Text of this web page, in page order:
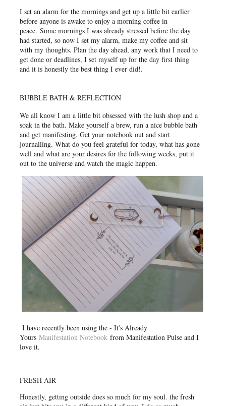
I set an alarm for the mornings and get up a little bit earlier
before anyone is awake to enjoy a morning coffee in
peace.Some mornings I was already stressed before the day
had started, so now I set my alarm, make my coffee and sit
with my thoughts. Plan the day ahead, any work that I need to
get done or deadlines, I set myself up for the day first thing
and it is honestly the best thing I ever did!.
BUBBLE BATH & REFLECTION
We all know I am a little bit obsessed with the lush shop and a
soak in the bath. Make yourself a brew, run a nice bubble bath
and get manifesting. Get your notebook out and start
journalling. What do you feel grateful for today, what has gone
well and what are your desires for the following weeks, put it
out to the universe and watch the magic happen.
I have recently been using the - It's Already
YoursManifestation Notebook from Manifestation Pulse and I
love it.
FRESH AIR
Honestly, getting outside does so much for my soul. the fresh